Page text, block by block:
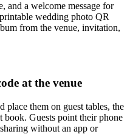
and a welcome message for
wedding photo QR
from the venue, invitation,
at the venue
place them on guest tables, the
book. Guests point their phone
without an app or